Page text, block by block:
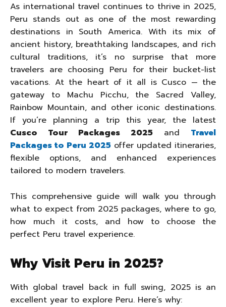
As international travel continues to thrive in 2025,
Peru stands out as one of the most rewarding
destinations in South America. With its mix of
ancient history, breathtaking landscapes, and rich
cultural traditions, it’s no surprise that more
travelers are choosing Peru for their bucket-list
vacations. At the heart of it all is Cusco — the
gateway to Machu Picchu, the Sacred Valley,
Rainbow Mountain, and other iconic destinations.
If you’re planning a trip this year, the latest
Cusco Tour Packages 2025 and
Travel
Packages to Peru 2025 offer updated itineraries,
flexible options, and enhanced experiences
tailored to modern travelers.
This comprehensive guide will walk you through
what to expect from 2025 packages, where to go,
how much it costs, and how to choose the
perfect Peru travel experience.
Why Visit Peru in 2025?
With global travel back in full swing, 2025 is an
excellent year to explore Peru. Here’s why: